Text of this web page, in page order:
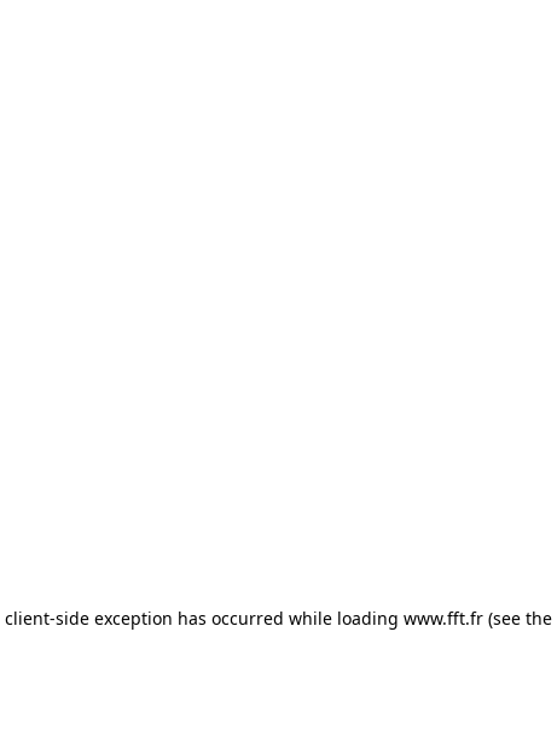
client-side exception has occurred while loading www.fft.fr (see the